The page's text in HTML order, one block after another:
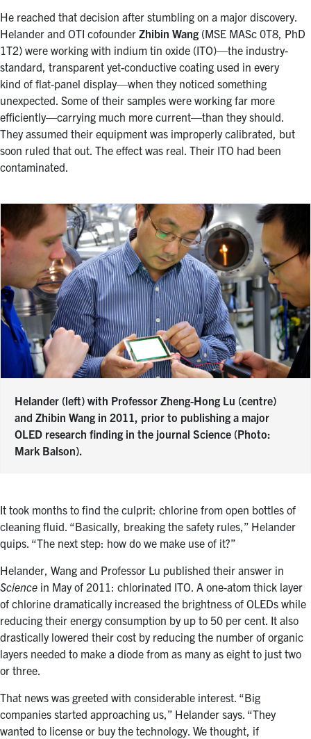
He reached that decision after stumbling on a major discovery.
Helander and OTI cofounder Zhibin Wang (MSE MASc 0T8, PhD
1T2) were working with indium tin oxide (ITO)—the industry-
standard, transparent yet-conductive coating used in every
kind of flat-panel display—when they noticed something
unexpected. Some of their samples were working far more
efficiently—carrying much more current—than they should.
They assumed their equipment was improperly calibrated, but
soon ruled that out. The effect was real. Their ITO had been
contaminated.
Helander (left) with Professor Zheng-Hong Lu (centre)
and Zhibin Wang in 2011, prior to publishing a major
OLED research finding in the journal Science (Photo:
Mark Balson).
It took months to find the culprit: chlorine from open bottles of
cleaning fluid. “Basically, breaking the safety rules,” Helander
quips. “The next step: how do we make use of it?”
Helander, Wang and Professor Lu published their answer in
Science in May of 2011: chlorinated ITO. A one-atom thick layer
of chlorine dramatically increased the brightness of OLEDs while
reducing their energy consumption by up to 50 per cent. It also
drastically lowered their cost by reducing the number of organic
layers needed to make a diode from as many as eight to just two
or three.
That news was greeted with considerable interest. “Big
companies started approaching us,” Helander says. “They
wanted to license or buy the technology. We thought, if